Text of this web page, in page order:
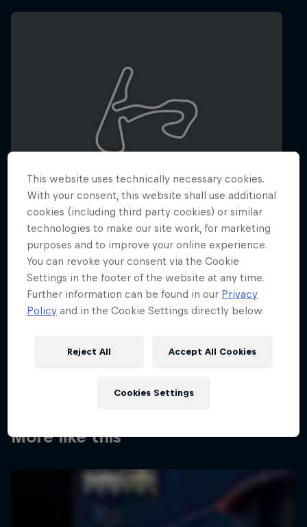
Red Bull Technology Limited
Dutch Grand Prix 2026
21 – 23 August 2026
Circuit Zandvoort, Netherlands
More like this
This website uses technically necessary cookies.
With your consent, this website shall use additional
cookies (including third party cookies) or similar
technologies to make our site work, for marketing
purposes and to improve your online experience.
You can revoke your consent via the Cookie
Settings in the footer of the website at any time.
Further information can be found in our Privacy
Policy and in the Cookie Settings directly below.
Reject All Accept All Cookies
Cookies Settings